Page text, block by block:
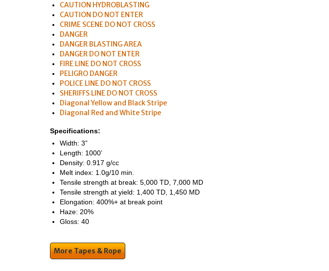
CAUTION HYDROBLASTING
CAUTION DO NOT ENTER
CRIME SCENE DO NOT CROSS
DANGER
DANGER BLASTING AREA
DANGER DO NOT ENTER
FIRE LINE DO NOT CROSS
PELIGRO DANGER
POLICE LINE DO NOT CROSS
SHERIFFS LINE DO NOT CROSS
Diagonal Yellow and Black Stripe
Diagonal Red and White Stripe
Specifications:
Width: 3”
Length: 1000’
Density: 0.917 g/cc
Melt index: 1.0g/10 min.
Tensile strength at break: 5,000 TD, 7,000 MD
Tensile strength at yield: 1,400 TD, 1,450 MD
Elongation: 400%+ at break point
Haze: 20%
Gloss: 40
More Tapes & Rope